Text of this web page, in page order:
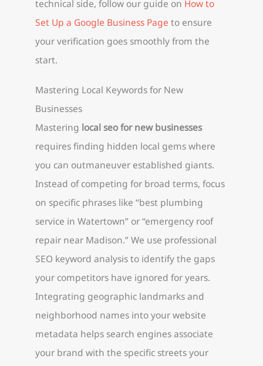
technical side, follow our guide on How to
Set Up a Google Business Page to ensure
your verification goes smoothly from the
start.
Mastering Local Keywords for New
Businesses
Mastering local seo for new businesses
requires finding hidden local gems where
you can outmaneuver established giants.
Instead of competing for broad terms, focus
on specific phrases like “best plumbing
service in Watertown” or “emergency roof
repair near Madison.” We use professional
SEO keyword analysis to identify the gaps
your competitors have ignored for years.
Integrating geographic landmarks and
neighborhood names into your website
metadata helps search engines associate
your brand with the specific streets your